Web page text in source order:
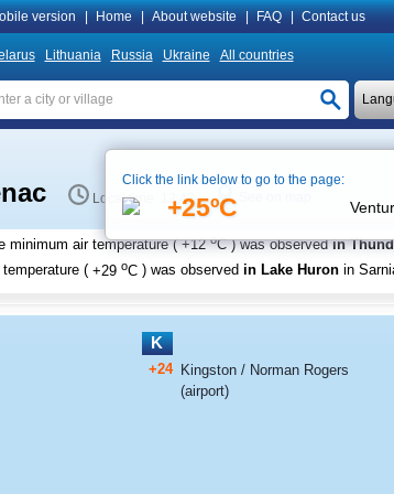
version Home About website FAQ Contact us
Lithuania Russia Ukraine All countries
Local time 12:47
minimum air temperature (+12oC ) was observedin
(+29 oC ) was observed in Lake Huron in
K
+24 Kingston / Norman Rogers
(airport)
Click the link below to go to the page:
+25ºC